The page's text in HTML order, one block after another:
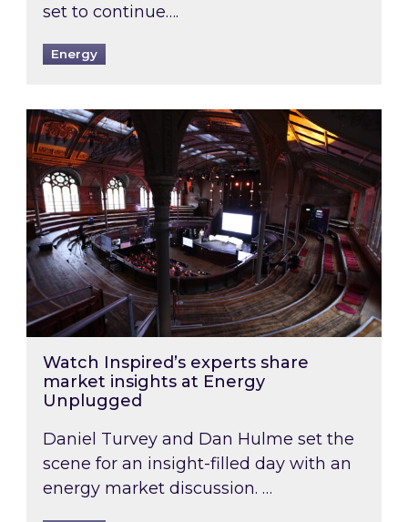
set to continue….
Energy
Watch Inspired’s experts share market
Watch Inspired’s experts share
market insights at Energy
Unplugged
Daniel Turvey and Dan Hulme set the
scene for an insight-filled day with an
energy market discussion. …